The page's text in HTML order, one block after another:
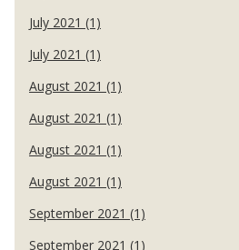
July 2021 (1)
July 2021 (1)
August 2021 (1)
August 2021 (1)
August 2021 (1)
August 2021 (1)
September 2021 (1)
September 2021 (1)